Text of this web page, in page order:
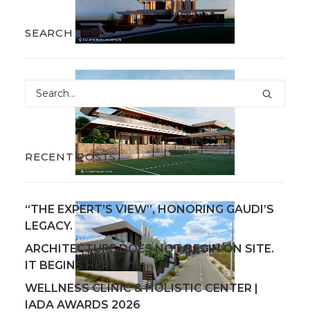
SEARCH
RECENT POSTS
“THE EXPERT’S VIEW”, HONORING GAUDI’S
LEGACY.
ARCHITECTURE DOES NOT BEGIN ON SITE.
IT BEGINS HERE.
WELLNESS CLINIC & HOLISTIC CENTER |
IADA AWARDS 2026